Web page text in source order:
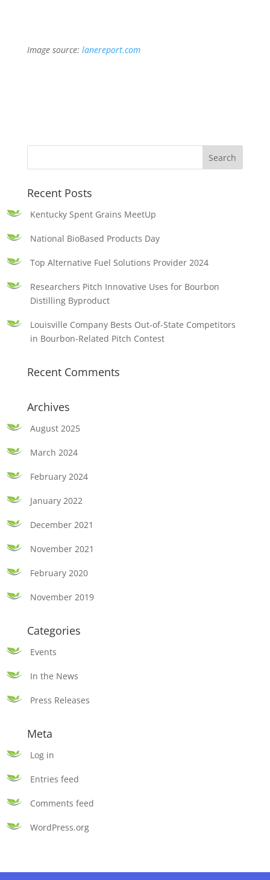
Image source: lanereport.com
Recent Posts
Kentucky Spent Grains MeetUp
National BioBased Products Day
Top Alternative Fuel Solutions Provider 2024
Researchers Pitch Innovative Uses for Bourbon
Distilling Byproduct
Louisville Company Bests Out-of-State Competitors
in Bourbon-Related Pitch Contest
Recent Comments
Archives
August 2025
March 2024
February 2024
January 2022
December 2021
November 2021
February 2020
November 2019
Categories
Events
In the News
Press Releases
Meta
Log in
Entries feed
Comments feed
WordPress.org